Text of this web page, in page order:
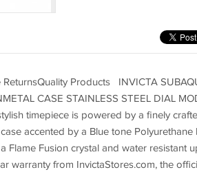
Products INVICTA
CASE STAINLESS STEEL DIAL
timepiece is powered by a finely
accented by a Blue tone
Flame Fusion crystal and water resistant
warranty from InvictaStores.com, the